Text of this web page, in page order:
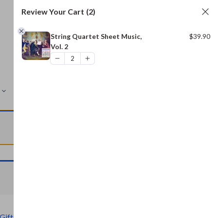
Review Your Cart (2)
String Quartet Sheet Music,
Vol. 2
$39.90